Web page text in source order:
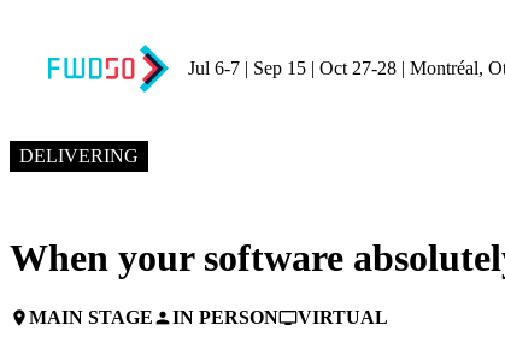
Jul 6-7 | Sep 15 | Oct 27-28 | Montréal,
DELIVERING
When your software
placeMAIN STAGEpersonIN PERSONpersonal_videoVIRTUAL